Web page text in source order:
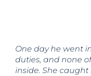
One day he went
duties, and none
inside. She